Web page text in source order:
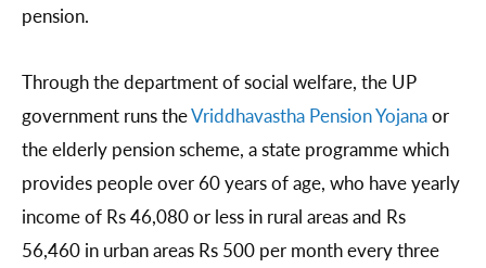
pension.
Through the department of social welfare, the UP
government runs theVriddhavastha Pension Yojanaor
the elderly pension scheme, a state programme which
provides people over 60 years of age, who have yearly
income of Rs 46,080 or less in rural areas and Rs
56,460 in urban areas Rs 500 per month every three